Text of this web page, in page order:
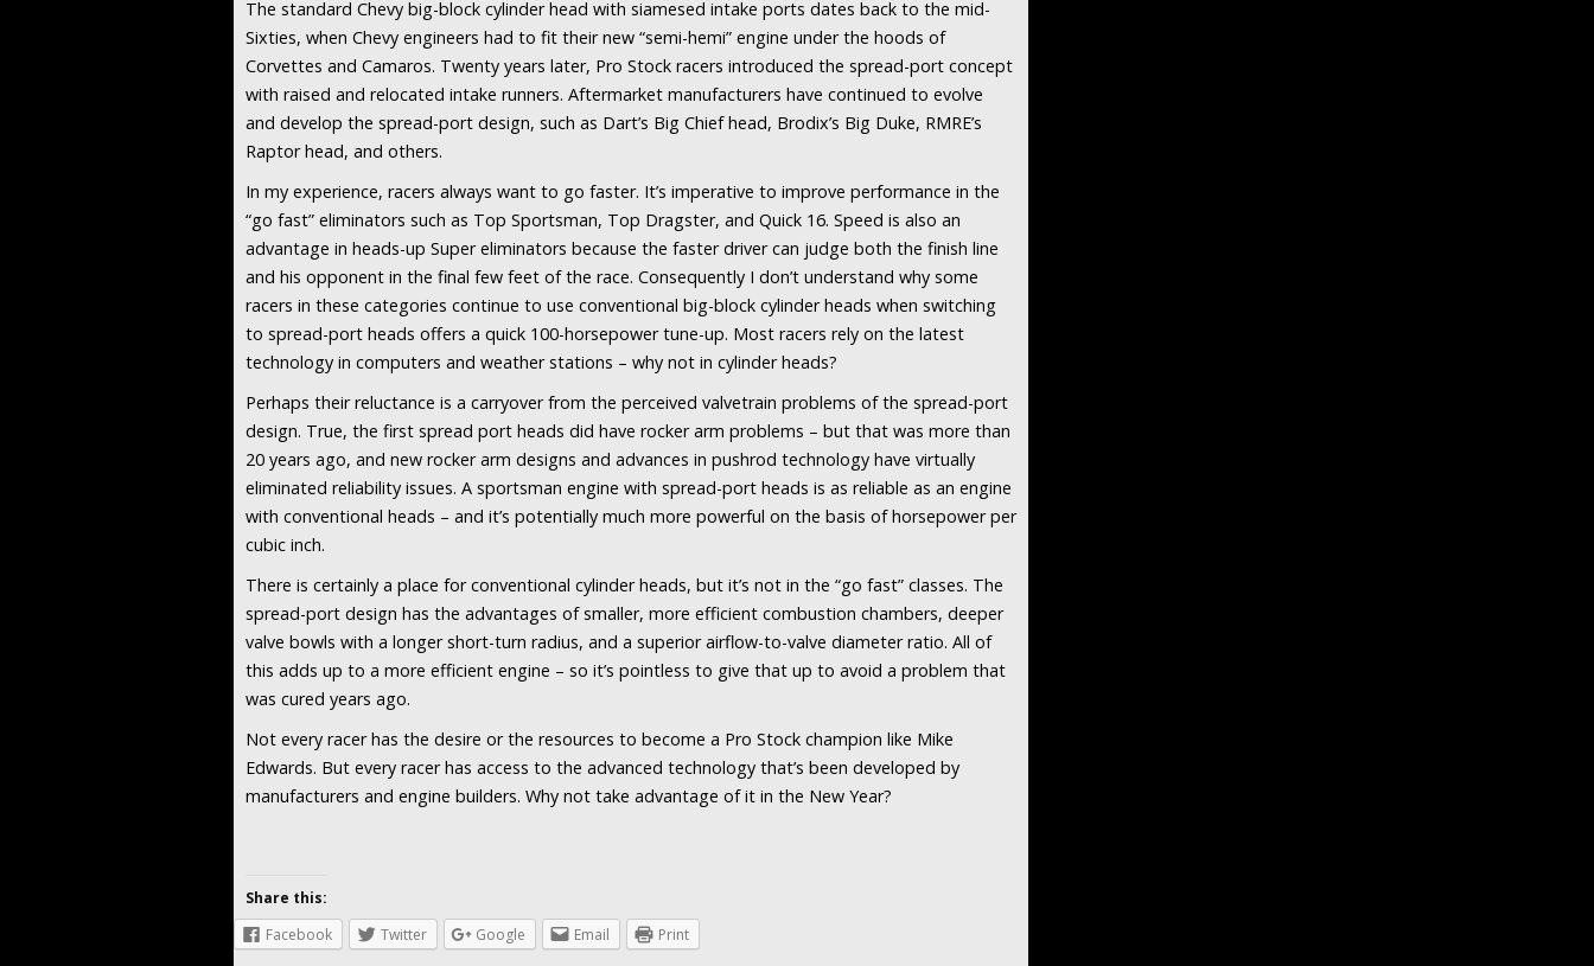
The standard Chevy big-block cylinder head with siamesed intake ports dates back to the mid-
Sixties, when Chevy engineers had to fit their new “semi-hemi” engine under the hoods of
Corvettes and Camaros. Twenty years later, Pro Stock racers introduced the spread-port concept
with raised and relocated intake runners. Aftermarket manufacturers have continued to evolve
and develop the spread-port design, such as Dart’s Big Chief head, Brodix’s Big Duke, RMRE’s
Raptor head, and others.
In my experience, racers always want to go faster. It’s imperative to improve performance in the
“go fast” eliminators such as Top Sportsman, Top Dragster, and Quick 16. Speed is also an
advantage in heads-up Super eliminators because the faster driver can judge both the finish line
and his opponent in the final few feet of the race. Consequently I don’t understand why some
racers in these categories continue to use conventional big-block cylinder heads when switching
to spread-port heads offers a quick 100-horsepower tune-up. Most racers rely on the latest
technology in computers and weather stations – why not in cylinder heads?
Perhaps their reluctance is a carryover from the perceived valvetrain problems of the spread-port
design. True, the first spread port heads did have rocker arm problems – but that was more than
20 years ago, and new rocker arm designs and advances in pushrod technology have virtually
eliminated reliability issues. A sportsman engine with spread-port heads is as reliable as an engine
with conventional heads – and it’s potentially much more powerful on the basis of horsepower per
cubic inch.
There is certainly a place for conventional cylinder heads, but it’s not in the “go fast” classes. The
spread-port design has the advantages of smaller, more efficient combustion chambers, deeper
valve bowls with a longer short-turn radius, and a superior airflow-to-valve diameter ratio. All of
this adds up to a more efficient engine – so it’s pointless to give that up to avoid a problem that
was cured years ago.
Not every racer has the desire or the resources to become a Pro Stock champion like Mike
Edwards. But every racer has access to the advanced technology that’s been developed by
manufacturers and engine builders. Why not take advantage of it in the New Year?
Share this:
Facebook
Twitter Google Email Print